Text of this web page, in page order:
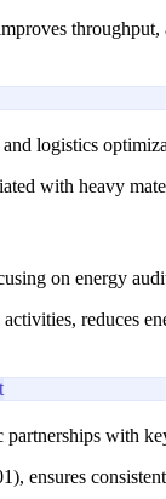
logistics
with heavy
on energy
reduces
with
ensures